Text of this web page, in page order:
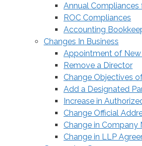
Annual Compliances
ROC Compliances
Accounting
Changes In Business
Appointment of
Remove a Director
Change Objectives
Add a Designated
Increase in
Change Official
Change in Company
Change in LLP